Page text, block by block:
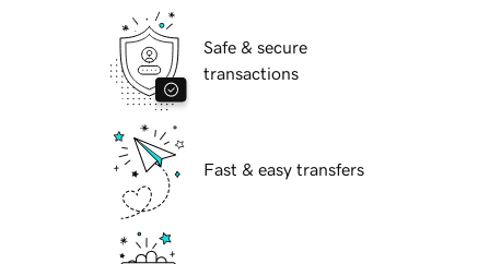
Safe & secure
transactions
Fast & easy transfers